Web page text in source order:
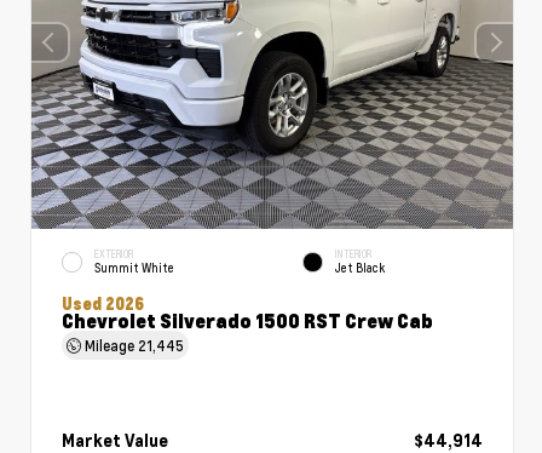
EXTERIOR
Summit White
INTERIOR
Jet Black
Used 2026
Chevrolet Silverado 1500 RST Crew Cab
Mileage 21,445
Market Value
$44,914